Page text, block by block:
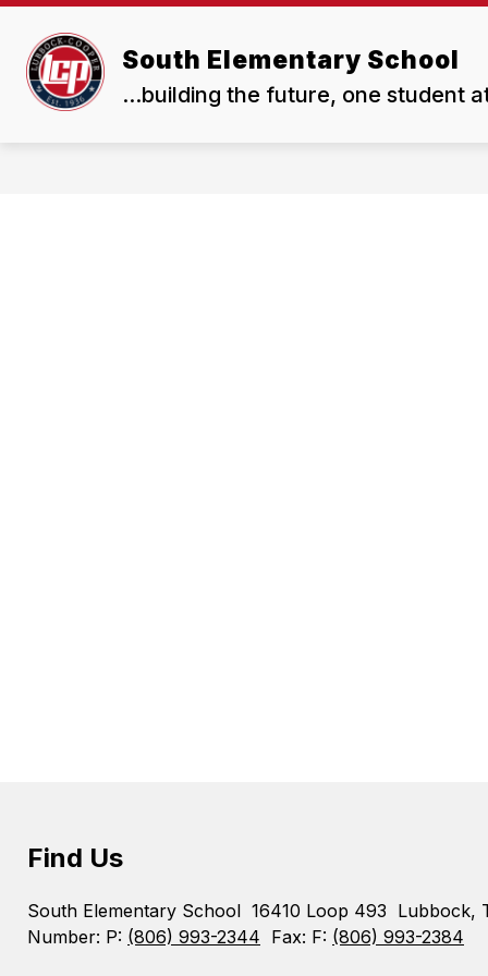
Skip
content
South Elementary School
...building the future, one student
OUR SCHOOL
Show
submenu
for
RESOURCES
Find Us
South Elementary School 16410 Loop 493 Lubbock,
Number: P: (806) 993-2344 Fax: F: (806) 993-2384